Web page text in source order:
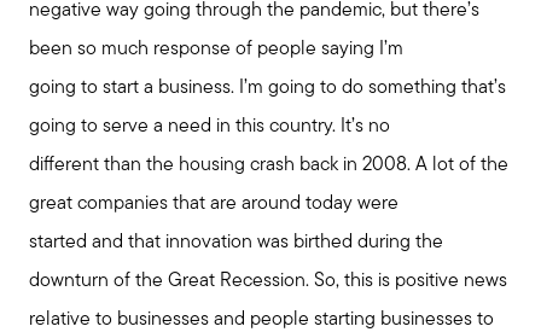
Contact us
negative way going through the pandemic, but there’s
been so much response of people saying I’m
going to start a business. I’m going to do something that’s
going to serve a need in this country. It’s no
different than the housing crash back in 2008. A lot of the
great companies that are around today were
started and that innovation was birthed during the
downturn of the Great Recession. So, this is positive news
relative to businesses and people starting businesses to